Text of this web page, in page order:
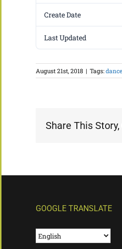
Create Date
Last Updated
August 21st, 2018 | Tags:dance
Share This
GOOGLE TRANSLATE